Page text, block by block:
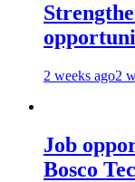
2 weeks ago2
Job
Bosco